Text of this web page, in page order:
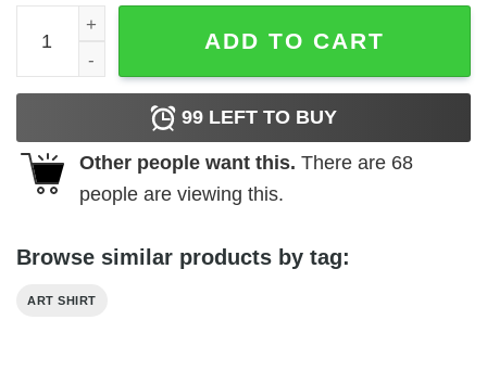
I'm Booked for the Weekend quantity
ADD TO CART
99 LEFT TO BUY
Other people want this. There are 68
people are viewing this.
Browse similar products by tag:
ART SHIRT